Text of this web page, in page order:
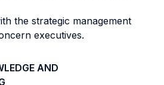
the strategic management
executives.
AND